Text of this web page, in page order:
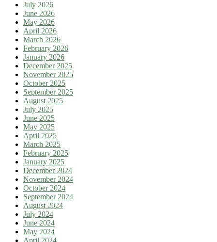
July 2026
June 2026
May 2026
April 2026
March 2026
February 2026
January 2026
December 2025
November 2025
October 2025
September 2025
August 2025
July 2025
June 2025
May 2025
April 2025
March 2025
February 2025
January 2025
December 2024
November 2024
October 2024
September 2024
August 2024
July 2024
June 2024
May 2024